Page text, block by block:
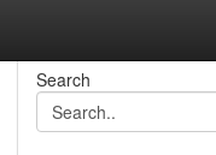
Search